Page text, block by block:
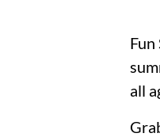
all